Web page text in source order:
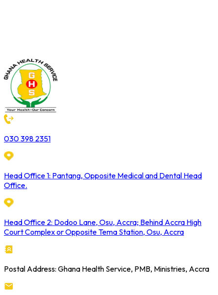
030 398 2351
Head Office 1: Pantang, Opposite Medical and Dental Head
Office.
Head Office 2: Dodoo Lane, Osu, Accra; Behind Accra High
Court Complex or Opposite Tema Station, Osu, Accra
Postal Address: Ghana Health Service, PMB, Ministries, Accra